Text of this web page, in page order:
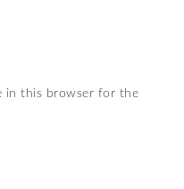
in this browser for the